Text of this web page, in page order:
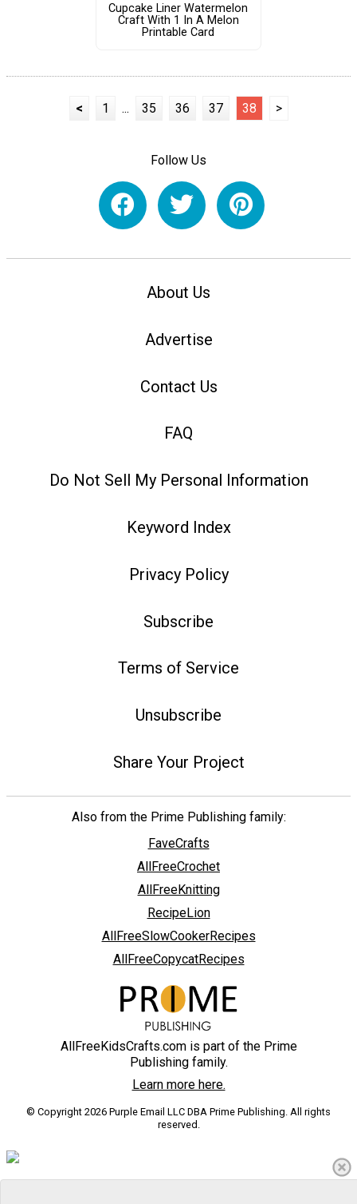
Cupcake Liner Watermelon
Craft With 1 In A Melon
Printable Card
< 1 ... 35 36 37 38 >
Follow Us
About Us
Advertise
Contact Us
FAQ
Do Not Sell My Personal Information
Keyword Index
Privacy Policy
Subscribe
Terms of Service
Unsubscribe
Share Your Project
Also from the Prime Publishing family:
FaveCrafts
AllFreeCrochet
AllFreeKnitting
RecipeLion
AllFreeSlowCookerRecipes
AllFreeCopycatRecipes
AllFreeKidsCrafts.com is part of the Prime
Publishing family.
Learn more here.
© Copyright 2026 Purple Email LLC DBA Prime Publishing. All rights
reserved.